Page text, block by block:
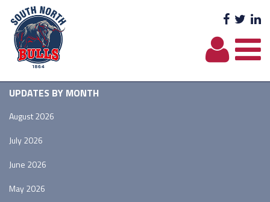
UPDATES BY MONTH
August 2026
July 2026
June 2026
May 2026